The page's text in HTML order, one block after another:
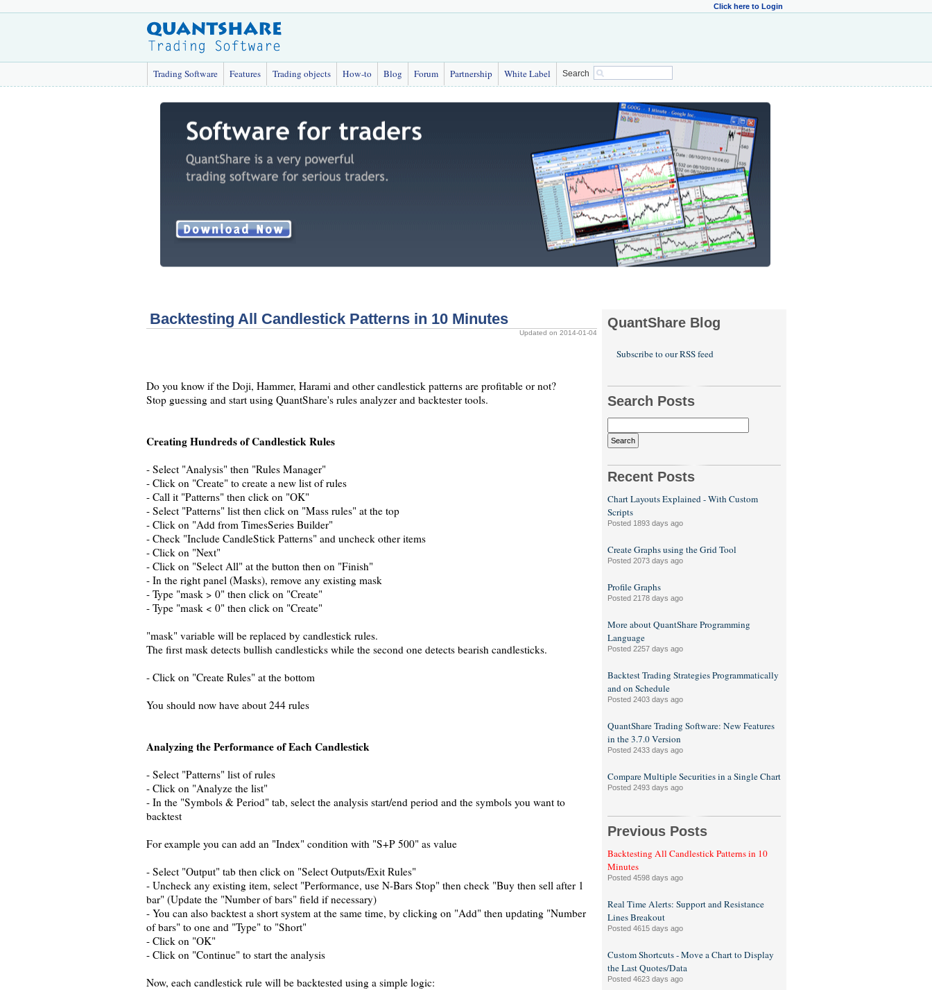
Click here to Login
Trading Software Features Trading objects How-to Blog Forum Partnership White Label Search
Backtesting All Candlestick Patterns in 10 Minutes
Updated on 2014-01-04
Do you know if the Doji, Hammer, Harami and other candlestick patterns are profitable or not?
Stop guessing and start using QuantShare's rules analyzer and backtester tools.
Creating Hundreds of Candlestick Rules
- Select "Analysis" then "Rules Manager"
- Click on "Create" to create a new list of rules
- Call it "Patterns" then click on "OK"
- Select "Patterns" list then click on "Mass rules" at the top
- Click on "Add from TimesSeries Builder"
- Check "Include CandleStick Patterns" and uncheck other items
- Click on "Next"
- Click on "Select All" at the button then on "Finish"
- In the right panel (Masks), remove any existing mask
- Type "mask > 0" then click on "Create"
- Type "mask < 0" then click on "Create"
"mask" variable will be replaced by candlestick rules.
The first mask detects bullish candlesticks while the second one detects bearish candlesticks.
- Click on "Create Rules" at the bottom
You should now have about 244 rules
Analyzing the Performance of Each Candlestick
- Select "Patterns" list of rules
- Click on "Analyze the list"
- In the "Symbols & Period" tab, select the analysis start/end period and the symbols you want to
backtest
For example you can add an "Index" condition with "S+P 500" as value
- Select "Output" tab then click on "Select Outputs/Exit Rules"
- Uncheck any existing item, select "Performance, use N-Bars Stop" then check "Buy then sell after 1
bar" (Update the "Number of bars" field if necessary)
- You can also backtest a short system at the same time, by clicking on "Add" then updating "Number
of bars" to one and "Type" to "Short"
- Click on "OK"
- Click on "Continue" to start the analysis
Now, each candlestick rule will be backtested using a simple logic:
QuantShare Blog
Subscribe to our RSS feed
Search Posts
Recent Posts
Chart Layouts Explained - With Custom
Scripts
Posted 1893 days ago
Create Graphs using the Grid Tool
Posted 2073 days ago
Profile Graphs
Posted 2178 days ago
More about QuantShare Programming
Language
Posted 2257 days ago
Backtest Trading Strategies Programmatically
and on Schedule
Posted 2403 days ago
QuantShare Trading Software: New Features
in the 3.7.0 Version
Posted 2433 days ago
Compare Multiple Securities in a Single Chart
Posted 2493 days ago
Previous Posts
Backtesting All Candlestick Patterns in 10
Minutes
Posted 4598 days ago
Real Time Alerts: Support and Resistance
Lines Breakout
Posted 4615 days ago
Custom Shortcuts - Move a Chart to Display
the Last Quotes/Data
Posted 4623 days ago